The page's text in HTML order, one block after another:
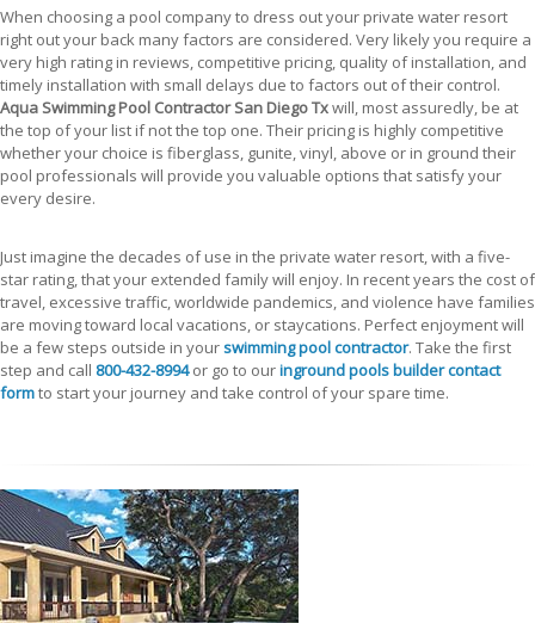
When choosing a pool company to dress out your private water resort
right out your back many factors are considered. Very likely you require a
very high rating in reviews, competitive pricing, quality of installation, and
timely installation with small delays due to factors out of their control.
Aqua Swimming Pool Contractor San Diego Txwill, most assuredly, be at
the top of your list if not the top one. Their pricing is highly competitive
whether your choice is fiberglass, gunite, vinyl, above or in ground their
pool professionals will provide you valuable options that satisfy your
every desire.
Just imagine the decades of use in the private water resort, with a five-
star rating, that your extended family will enjoy. In recent years the cost of
travel, excessive traffic, worldwide pandemics, and violence have families
are moving toward local vacations, or staycations. Perfect enjoyment will
be a few steps outside in yourswimming pool contractor. Take the first
step and call 800-432-8994or go to ouringround pools builder contact
formto start your journey and take control of your spare time.